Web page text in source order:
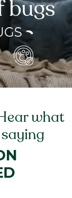
what